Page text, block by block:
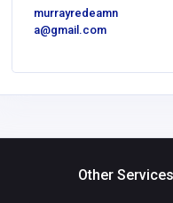
murrayredeamn
a@gmail.com
Other Services